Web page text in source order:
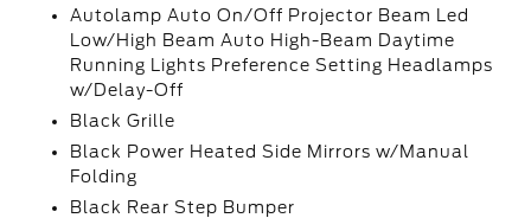
Autolamp Auto On/Off Projector Beam Led
Low/High Beam Auto High-Beam Daytime
Running Lights Preference Setting Headlamps
w/Delay-Off
Black Grille
Black Power Heated Side Mirrors w/Manual
Folding
Black Rear Step Bumper